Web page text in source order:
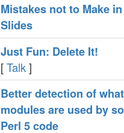
‎Mistakes not to Make
Slides‎
‎Just Fun: Delete It!‎
[Talk]
‎Better detection of what
modules are used by
Perl 5 code‎